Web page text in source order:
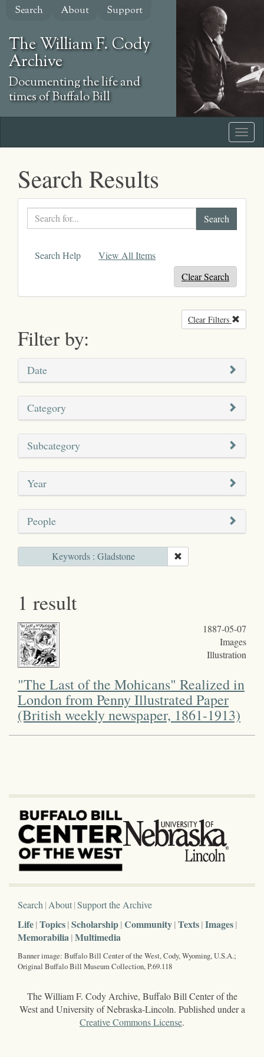
Skip
content
Search About Support
The William F. Cody
Archive
Documenting the life and
times of Buffalo Bill
Search Results
Search
text
Search Help
View All Items
Clear Search
Filter by:
Clear Filters
Date
Category
Subcategory
Year
People
Keywords : Gladstone
1 result
1887-05-07
Images
Illustration
"The Last of the Mohicans" Realized in
London from Penny Illustrated Paper
(British weekly newspaper, 1861-1913)
Search About Support the Archive
Life Topics Scholarship Community Texts Images
Memorabilia Multimedia
Banner image: Buffalo Bill Center of the West, Cody, Wyoming, U.S.A.;
Original Buffalo Bill Museum Collection, P.69.118
The William F. Cody Archive, Buffalo Bill Center of the
West and University of Nebraska-Lincoln. Published under a
Creative Commons License.